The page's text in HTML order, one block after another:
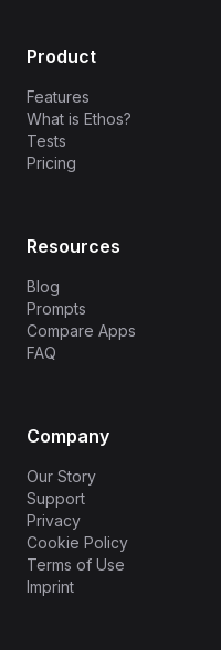
Product
Features
What is Ethos?
Tests
Pricing
Resources
Blog
Prompts
Compare Apps
FAQ
Company
Our Story
Support
Privacy
Cookie Policy
Terms of Use
Imprint